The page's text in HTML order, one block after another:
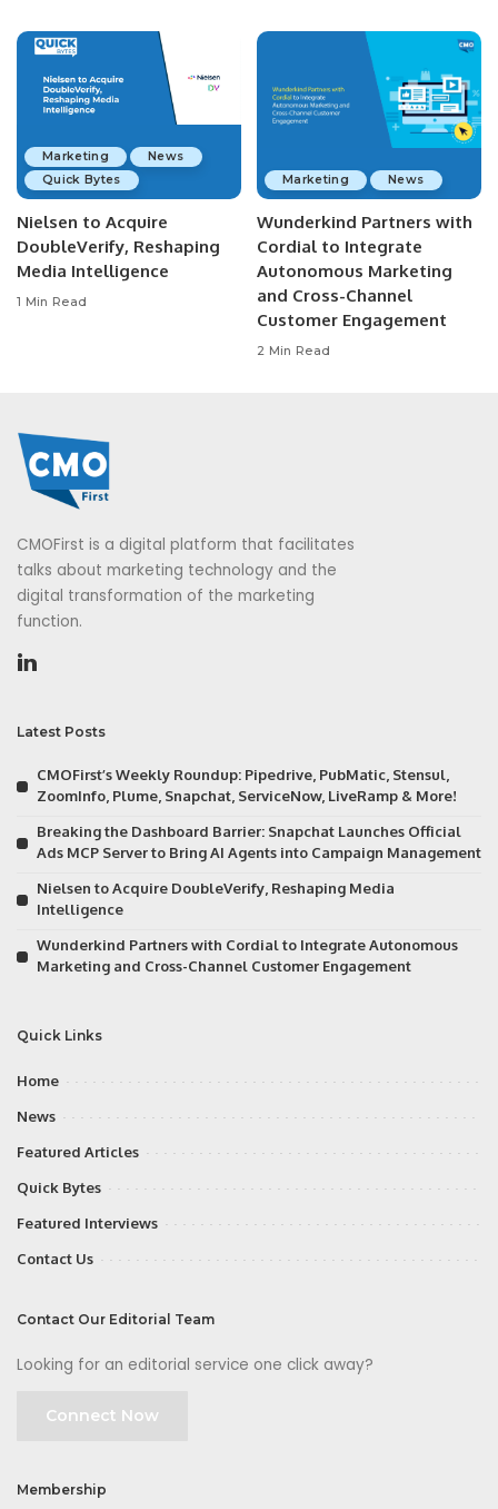
Marketing
News
Quick Bytes
Nielsen to Acquire
DoubleVerify, Reshaping
Media Intelligence
1 Min Read
Marketing News
Wunderkind Partners with
Cordial to Integrate
Autonomous Marketing
and Cross-Channel
Customer Engagement
2 Min Read
CMOFirst is a digital platform that facilitates
talks about marketing technology and the
digital transformation of the marketing
function.
Latest Posts
CMOFirst’s Weekly Roundup: Pipedrive, PubMatic, Stensul,
ZoomInfo, Plume, Snapchat, ServiceNow, LiveRamp & More!
Breaking the Dashboard Barrier: Snapchat Launches Official
Ads MCP Server to Bring AI Agents into Campaign Management
Nielsen to Acquire DoubleVerify, Reshaping Media
Intelligence
Wunderkind Partners with Cordial to Integrate Autonomous
Marketing and Cross-Channel Customer Engagement
Quick Links
Home
News
Featured Articles
Quick Bytes
Featured Interviews
Contact Us
Contact Our Editorial Team
Looking for an editorial service one click away?
Connect Now
Membership